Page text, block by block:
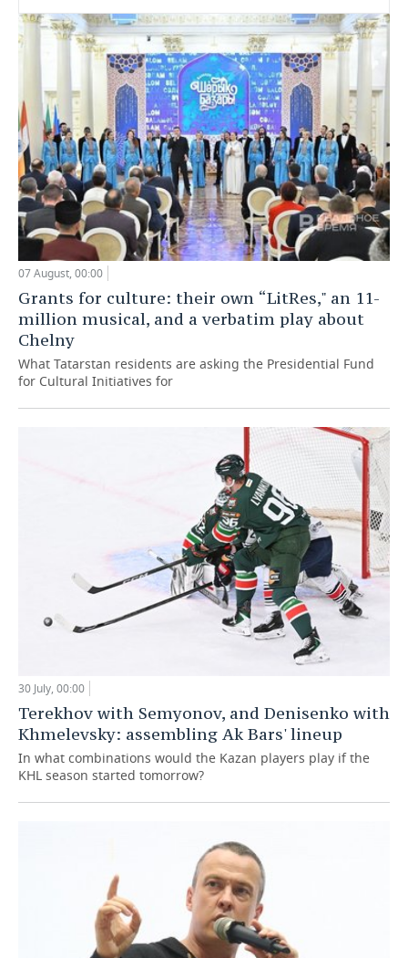
07 August, 00:00
Grants for culture: their own “LitRes," an 11-
million musical, and a verbatim play about
Chelny
What Tatarstan residents are asking the Presidential Fund
for Cultural Initiatives for
30 July, 00:00
Terekhov with Semyonov, and Denisenko with
Khmelevsky: assembling Ak Bars' lineup
In what combinations would the Kazan players play if the
KHL season started tomorrow?